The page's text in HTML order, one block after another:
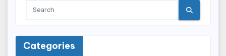
Categories